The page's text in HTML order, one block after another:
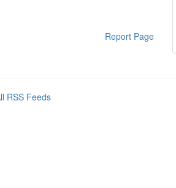
Report Page
RSS Feeds